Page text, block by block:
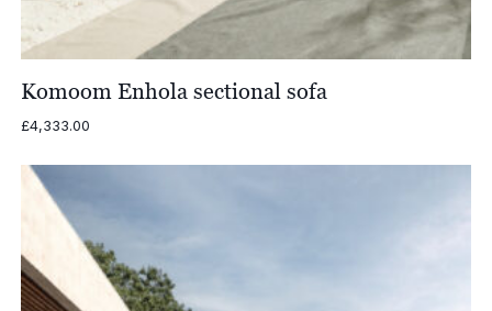
Komoom Enhola sectional sofa
£4,333.00